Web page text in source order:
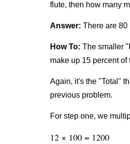
flute, then how many
Answer: There are 80
How To: The smaller
make up 15 percent
Again, it's the "Total"
previous problem.
For step one, we
12 × 100 = 1200